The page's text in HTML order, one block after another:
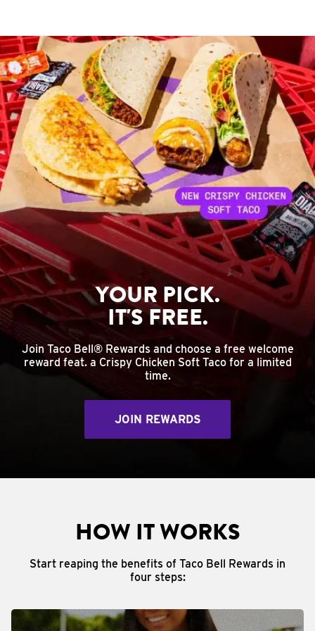
YOUR PICK.
IT'S FREE.
Join Taco Bell® Rewards and choose a free welcome
reward feat. a Crispy Chicken Soft Taco for a limited
time.
JOIN REWARDS
HOW IT WORKS
Start reaping the benefits of Taco Bell Rewards in
four steps: